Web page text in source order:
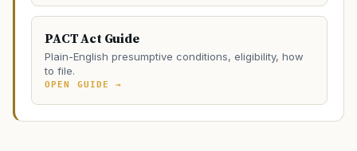
PACT Act Guide
Plain-English presumptive conditions, eligibility, how
to file.
OPEN GUIDE →